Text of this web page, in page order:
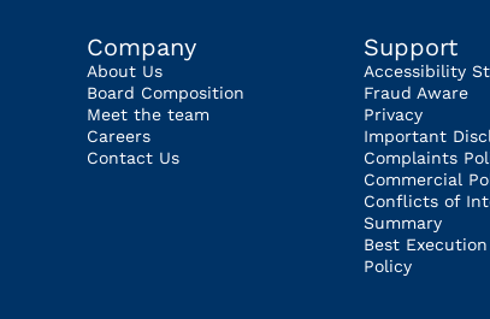
Company
About Us
Board Composition
Meet the team
Careers
Contact Us
Support
Accessibility
Fraud Aware
Privacy
Important
Complaints
Commercial
Conflicts of
Summary
Best
Policy